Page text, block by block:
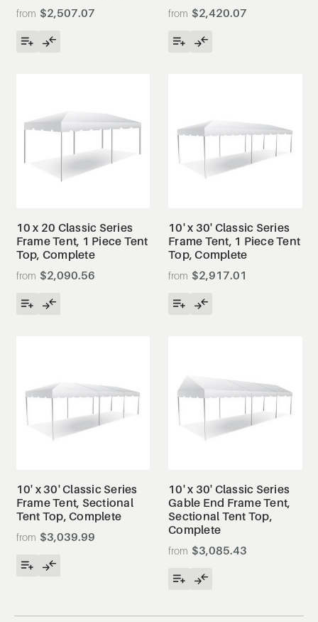
$2,507.07
$2,420.07
10 x 20 Classic Series
Frame Tent, 1 Piece Tent
Top, Complete
$2,090.56
10' x 30' Classic Series
Frame Tent, 1 Piece Tent
Top, Complete
$2,917.01
10' x 30' Classic Series
Frame Tent, Sectional
Tent Top, Complete
$3,039.99
10' x 30' Classic Series
Gable End Frame Tent,
Sectional Tent Top,
Complete
$3,085.43